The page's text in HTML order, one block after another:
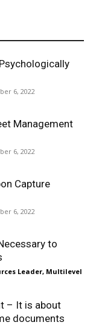
6, 2022
Management
6, 2022
Capture
6, 2022
to
Leader, Multilevel
– It is about
documents